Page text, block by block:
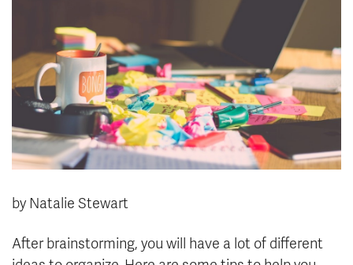
myTRU
Moodle
Career Connections
Student Email
Staff Email
OneTRU
TRUemployee
Careers
by Natalie Stewart
After brainstorming, you will have a lot of different